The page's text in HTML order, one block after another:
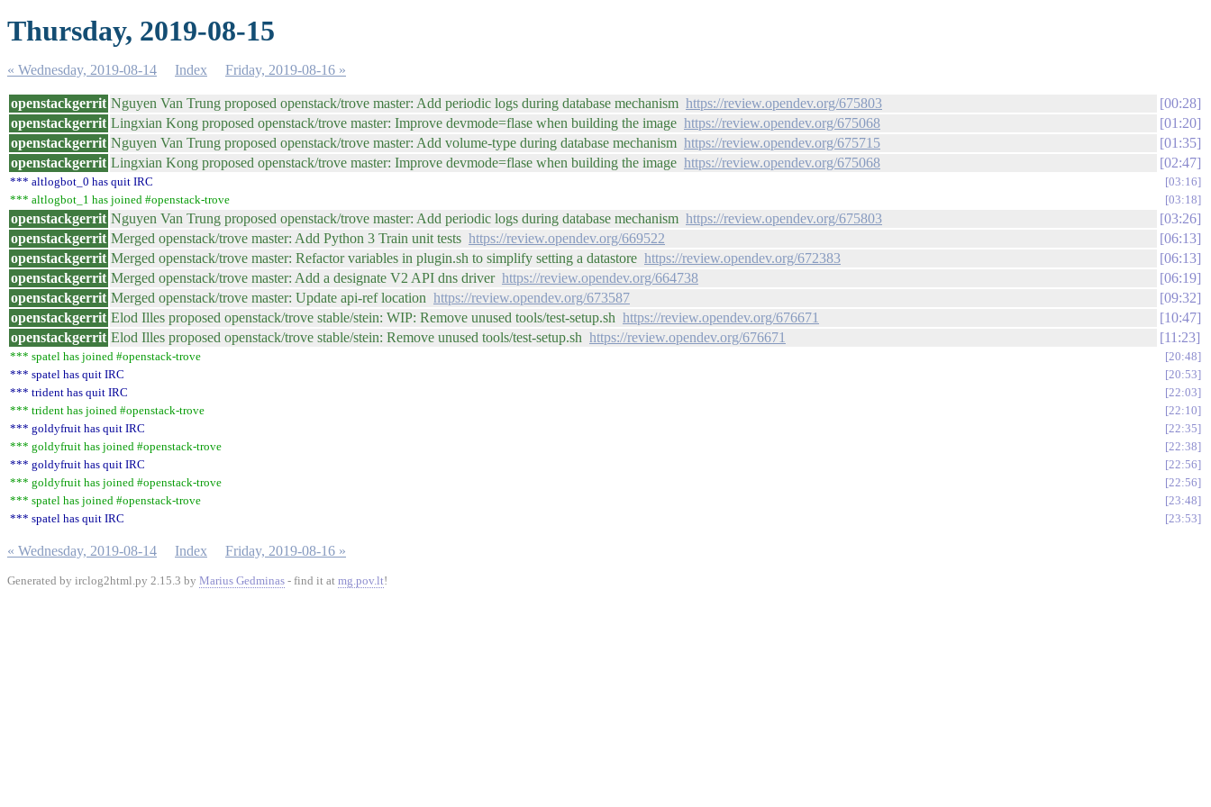
Thursday, 2019-08-15
« Wednesday, 2019-08-14 Index Friday, 2019-08-16 »
openstackgerrit Nguyen Van Trung proposed openstack/trove master: Add periodic logs during database mechanism https://review.opendev.org/675803
00:28
openstackgerrit Lingxian Kong proposed openstack/trove master: Improve devmode=flase when building the image https://review.opendev.org/675068
01:20
openstackgerrit Nguyen Van Trung proposed openstack/trove master: Add volume-type during database mechanism https://review.opendev.org/675715
01:35
openstackgerrit Lingxian Kong proposed openstack/trove master: Improve devmode=flase when building the image https://review.opendev.org/675068 02:47
*** altlogbot_0 has quit IRC
03:16
*** altlogbot_1 has joined #openstack-trove
03:18
openstackgerrit Nguyen Van Trung proposed openstack/trove master: Add periodic logs during database mechanism https://review.opendev.org/675803
03:26
openstackgerrit Merged openstack/trove master: Add Python 3 Train unit tests https://review.opendev.org/669522
06:13
openstackgerrit Merged openstack/trove master: Refactor variables in plugin.sh to simplify setting a datastore https://review.opendev.org/672383
06:13
openstackgerrit Merged openstack/trove master: Add a designate V2 API dns driver https://review.opendev.org/664738
06:19
openstackgerrit Merged openstack/trove master: Update api-ref location https://review.opendev.org/673587
09:32
openstackgerrit Elod Illes proposed openstack/trove stable/stein: WIP: Remove unused tools/test-setup.sh https://review.opendev.org/676671
10:47
openstackgerrit Elod Illes proposed openstack/trove stable/stein: Remove unused tools/test-setup.sh https://review.opendev.org/676671 11:23
*** spatel has joined #openstack-trove
20:48
*** spatel has quit IRC
20:53
*** trident has quit IRC
22:03
*** trident has joined #openstack-trove
22:10
*** goldyfruit has quit IRC
22:35
*** goldyfruit has joined #openstack-trove
22:38
*** goldyfruit has quit IRC
22:56
*** goldyfruit has joined #openstack-trove
22:56
*** spatel has joined #openstack-trove
23:48
*** spatel has quit IRC
23:53
« Wednesday, 2019-08-14 Index Friday, 2019-08-16 »
Generated by irclog2html.py 2.15.3 by Marius Gedminas - find it at mg.pov.lt!